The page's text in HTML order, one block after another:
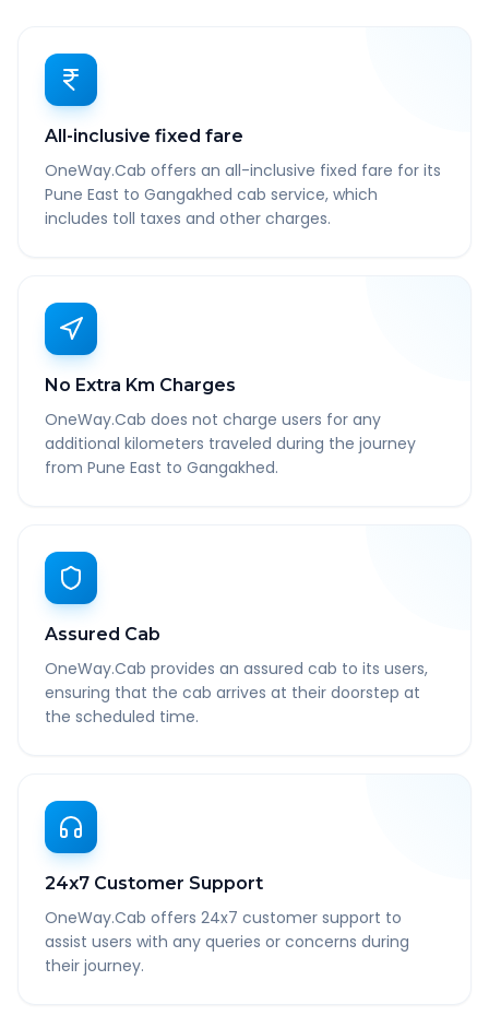
All-inclusive fixed fare
OneWay.Cab offers an all-inclusive fixed fare for its
Pune East to Gangakhed cab service, which
includes toll taxes and other charges.
No Extra Km Charges
OneWay.Cab does not charge users for any
additional kilometers traveled during the journey
from Pune East to Gangakhed.
Assured Cab
OneWay.Cab provides an assured cab to its users,
ensuring that the cab arrives at their doorstep at
the scheduled time.
24x7 Customer Support
OneWay.Cab offers 24x7 customer support to
assist users with any queries or concerns during
their journey.